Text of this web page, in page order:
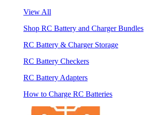
View All
Shop RC Battery and Charger Bundles
RC Battery & Charger Storage
RC Battery Checkers
RC Battery Adapters
How to Charge RC Batteries